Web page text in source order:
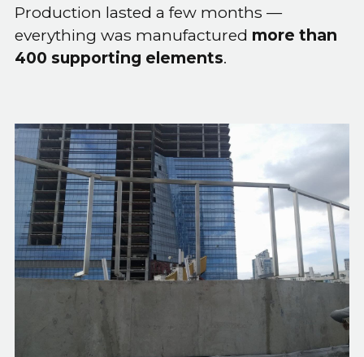
Production lasted a few months —
everything was manufactured more than
400 supporting elements.